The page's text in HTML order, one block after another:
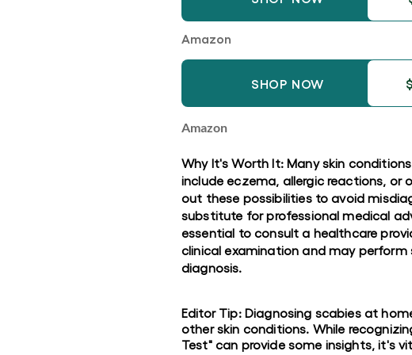
Amazon
SHOP NOW
Amazon
Why It's Worth It: Many skin
include eczema, allergic reactions, or
out these possibilities to avoid
substitute for professional medical
essential to consult a healthcare
clinical examination and may
diagnosis.
Editor Tip: Diagnosing scabies at
other skin conditions. While
Test" can provide some insights, it's